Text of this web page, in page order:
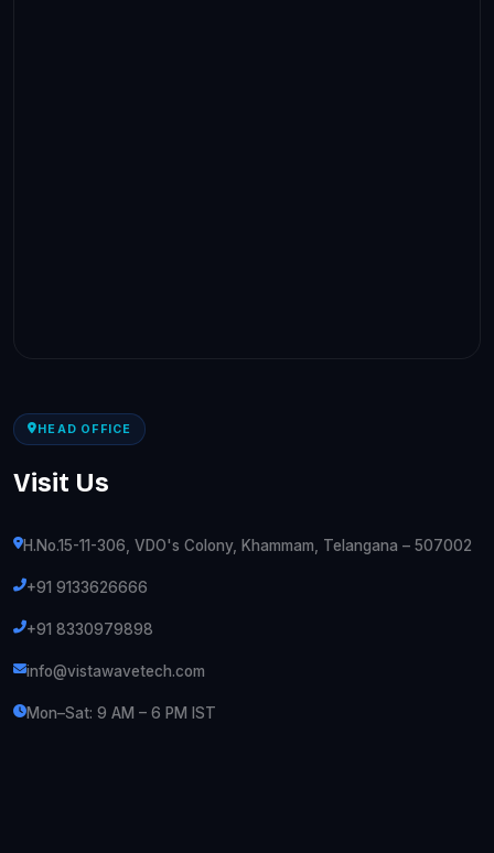
HEAD OFFICE
Visit Us
H.No.15-11-306, VDO's Colony, Khammam, Telangana – 507002
+91 9133626666
+91 8330979898
info@vistawavetech.com
Mon–Sat: 9 AM – 6 PM IST